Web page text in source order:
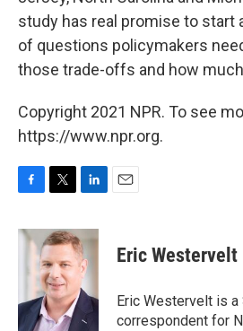
study has real promise to start
of questions policymakers
those trade-offs and how
Copyright 2021 NPR. To see
https://www.npr.org.
c
o
k
i
t
t
e
r
n
k
e
d
I
n
Eric Westervelt
Eric Westervelt is
correspondent for